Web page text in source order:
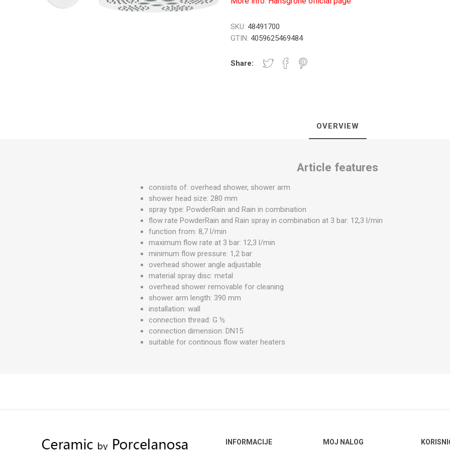
UMIVAONICI I PLOČE
TUŠ PREGRADE
SKU: 48491700
GTIN: 4059625469484
Share:
OVERVIEW
Article features
consists of: overhead shower, shower arm
shower head size: 280 mm
spray type: PowderRain and Rain in combination
flow rate PowderRain and Rain spray in combination at 3 bar: 12,3 l/min
function from: 8,7 l/min
maximum flow rate at 3 bar: 12,3 l/min
minimum flow pressure: 1,2 bar
overhead shower angle adjustable
material spray disc: metal
overhead shower removable for cleaning
shower arm length: 390 mm
installation: wall
connection thread: G ½
connection dimension: DN15
suitable for continous flow water heaters
INFORMACIJE MOJ NALOG